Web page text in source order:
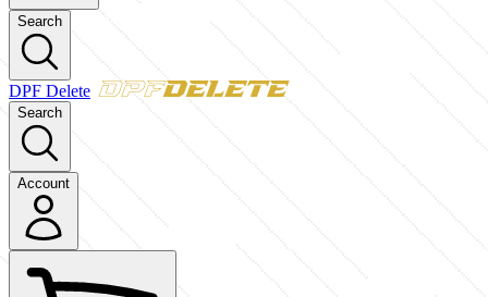
Search
DPF Delete
Search
Account